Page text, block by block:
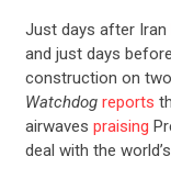
Just days after Iran
and just days
construction on
Watchdog reports
airwaves praising
deal with the